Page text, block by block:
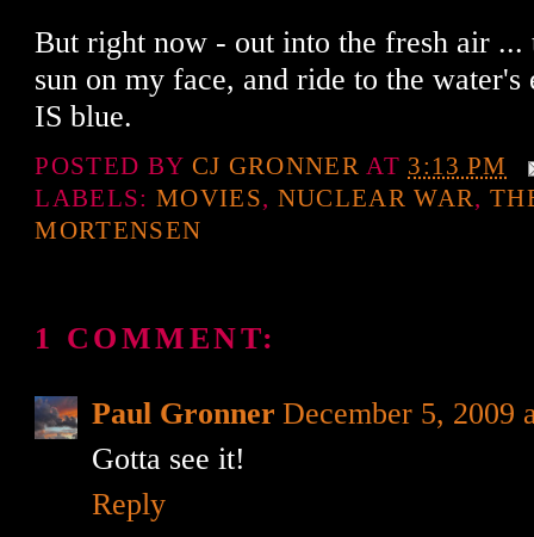
But right now - out into the fresh air ...
sun on my face, and ride to the
IS blue.
POSTED BY CJ GRONNER AT 3:13 PM
LABELS: MOVIES, NUCLEAR WAR,
MORTENSEN
1 COMMENT:
Paul Gronner December 5, 2009
Gotta see it!
Reply